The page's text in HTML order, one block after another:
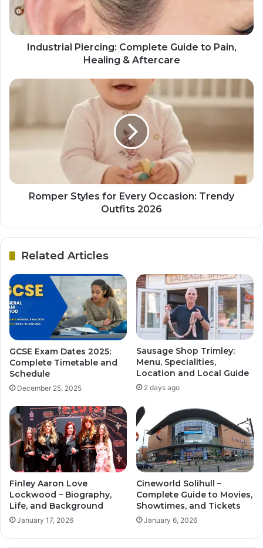
Industrial Piercing: Complete Guide to Pain,
Healing & Aftercare
Romper Styles for Every Occasion: Trendy
Outfits 2026
Related Articles
GCSE Exam Dates 2025:
Complete Timetable and
Schedule
December 25, 2025
Sausage Shop Trimley:
Menu, Specialities,
Location and Local Guide
2 days ago
Finley Aaron Love
Lockwood – Biography,
Life, and Background
January 17, 2026
Cineworld Solihull –
Complete Guide to Movies,
Showtimes, and Tickets
January 6, 2026